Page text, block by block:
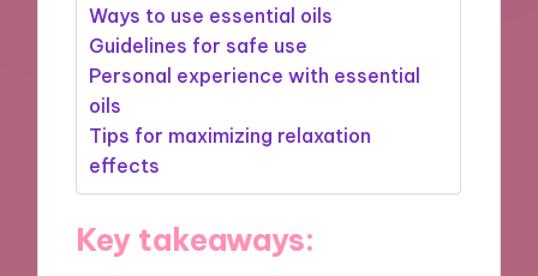
Ways to use essential oils
Guidelines for safe use
Personal experience with essential
oils
Tips for maximizing relaxation
effects
Key takeaways: